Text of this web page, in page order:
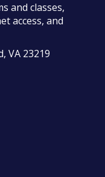
and classes,
access, and
VA 23219